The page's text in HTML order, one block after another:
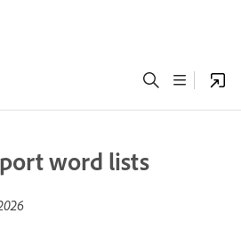
word lists